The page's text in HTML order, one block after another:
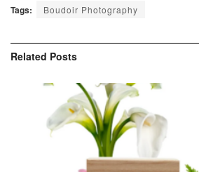
Tags: Boudoir Photography
Related Posts